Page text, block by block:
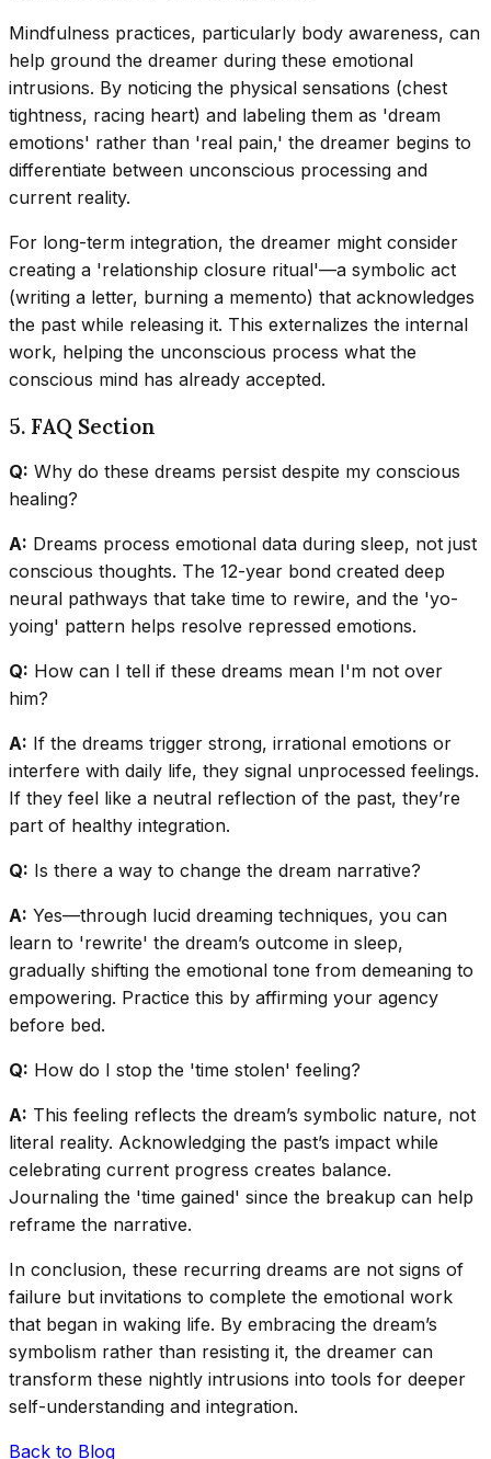
Mindfulness practices, particularly body awareness, can
help ground the dreamer during these emotional
intrusions. By noticing the physical sensations (chest
tightness, racing heart) and labeling them as 'dream
emotions' rather than 'real pain,' the dreamer begins to
differentiate between unconscious processing and
current reality.
For long-term integration, the dreamer might consider
creating a 'relationship closure ritual'—a symbolic act
(writing a letter, burning a memento) that acknowledges
the past while releasing it. This externalizes the internal
work, helping the unconscious process what the
conscious mind has already accepted.
5. FAQ Section
Q: Why do these dreams persist despite my conscious
healing?
A: Dreams process emotional data during sleep, not just
conscious thoughts. The 12-year bond created deep
neural pathways that take time to rewire, and the 'yo-
yoing' pattern helps resolve repressed emotions.
Q: How can I tell if these dreams mean I'm not over
him?
A: If the dreams trigger strong, irrational emotions or
interfere with daily life, they signal unprocessed feelings.
If they feel like a neutral reflection of the past, they’re
part of healthy integration.
Q: Is there a way to change the dream narrative?
A: Yes—through lucid dreaming techniques, you can
learn to 'rewrite' the dream’s outcome in sleep,
gradually shifting the emotional tone from demeaning to
empowering. Practice this by affirming your agency
before bed.
Q: How do I stop the 'time stolen' feeling?
A: This feeling reflects the dream’s symbolic nature, not
literal reality. Acknowledging the past’s impact while
celebrating current progress creates balance.
Journaling the 'time gained' since the breakup can help
reframe the narrative.
In conclusion, these recurring dreams are not signs of
failure but invitations to complete the emotional work
that began in waking life. By embracing the dream’s
symbolism rather than resisting it, the dreamer can
transform these nightly intrusions into tools for deeper
self-understanding and integration.
Back to Blog